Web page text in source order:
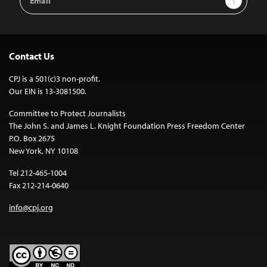
Address
Contact Us
CPJ is a 501(c)3 non-profit.
Our EIN is 13-3081500.
Committee to Protect Journalists
The John S. and James L. Knight Foundation Press Freedom Center
P.O. Box 2675
New York, NY 10108
Tel 212-465-1004
Fax 212-214-0640
info@cpj.org